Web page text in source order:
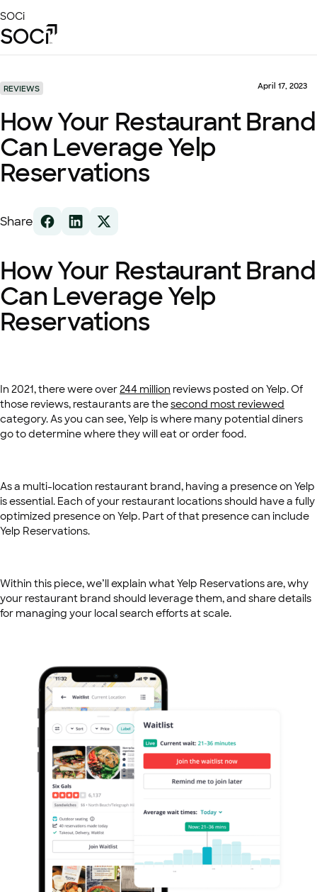
to
Main
SOCi
Solutions
Success Stories
Local Visibility Index 2026
Resources
REVIEWS April 17, 2023
How Your Restaurant Brand
Can Leverage Yelp
Reservations
Share
How Your Restaurant Brand
Can Leverage Yelp
Reservations
In 2021, there were over244 million reviews posted on Yelp. Of
those reviews, restaurants are thesecond most reviewed
category. As you can see, Yelp is where many potential diners
go to determine where they will eat or order food.
As a multi-location restaurant brand, having a presence on Yelp
is essential. Each of your restaurant locations should have a fully
optimized presence on Yelp. Part of that presence can include
Yelp Reservations.
Within this piece, we’ll explain what Yelp Reservations are, why
your restaurant brand should leverage them, and share details
for managing your local search efforts at scale.